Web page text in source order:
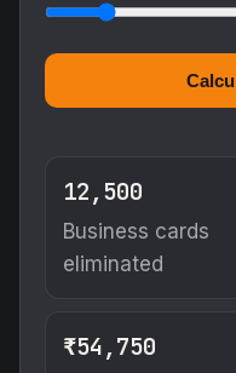
12,500
Business cards
eliminated
₹54,750